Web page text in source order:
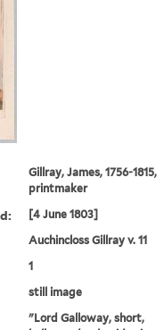
Gillray, James, 1756-1815,
printmaker
[4 June 1803]
Auchincloss Gillray v. 11
1
still image
"Lord Galloway, short,